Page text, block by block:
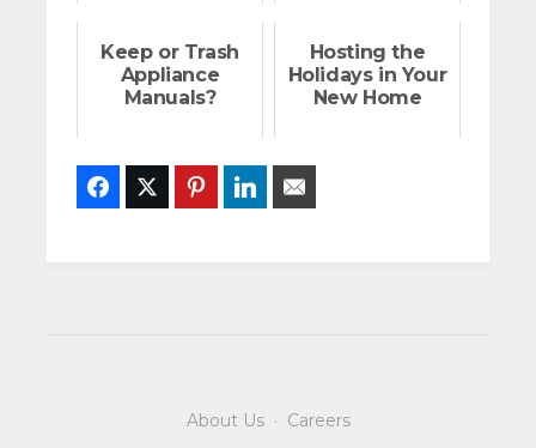
Keep or Trash
Appliance
Manuals?
Hosting the
Holidays in Your
New Home
FacebookTwitter PinterestLinkedIn
About Us· Careers